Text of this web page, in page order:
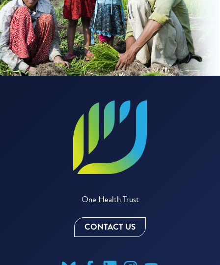
One Health Trust
CONTACT US